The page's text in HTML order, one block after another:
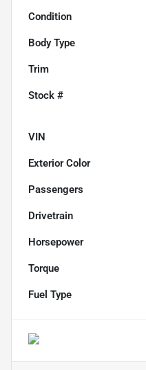
Condition
Body Type
Trim
Stock #
VIN
Exterior Color
Passengers
Drivetrain
Horsepower
Torque
Fuel Type